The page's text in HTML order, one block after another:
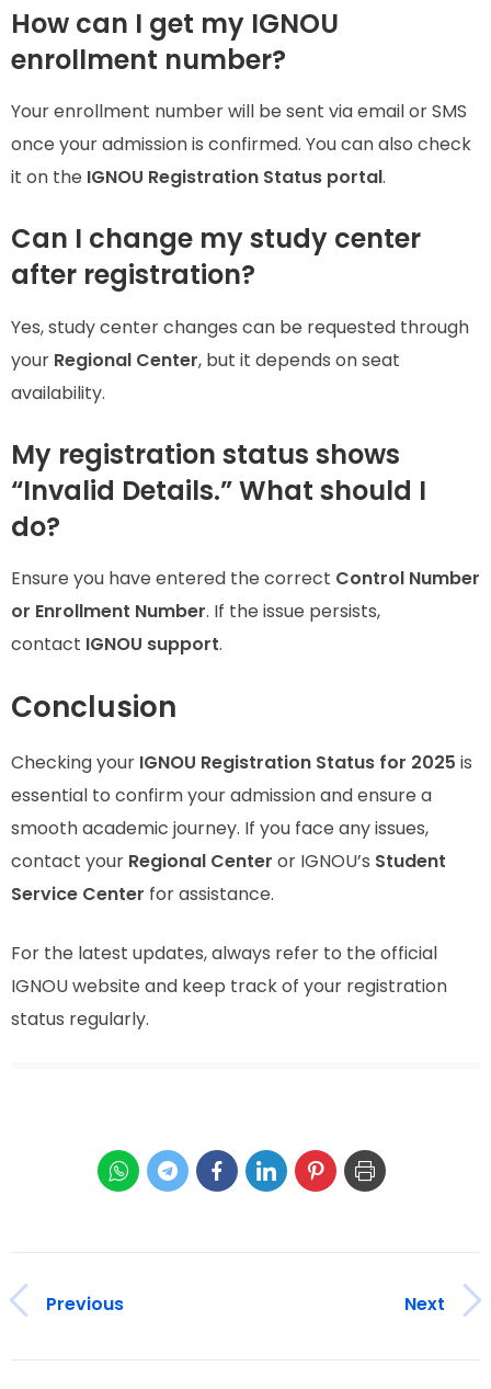
How can I get my IGNOU
enrollment number?
Your enrollment number will be sent via email or SMS
once your admission is confirmed. You can also check
it on the IGNOU Registration Status portal.
Can I change my study center
after registration?
Yes, study center changes can be requested through
your Regional Center, but it depends on seat
availability.
My registration status shows
“Invalid Details.” What should I
do?
Ensure you have entered the correct Control Number
or Enrollment Number. If the issue persists,
contact IGNOU support.
Conclusion
Checking your IGNOU Registration Status for 2025 is
essential to confirm your admission and ensure a
smooth academic journey. If you face any issues,
contact your Regional Center or IGNOU’s Student
Service Center for assistance.
For the latest updates, always refer to the official
IGNOU website and keep track of your registration
status regularly.
Previous Next